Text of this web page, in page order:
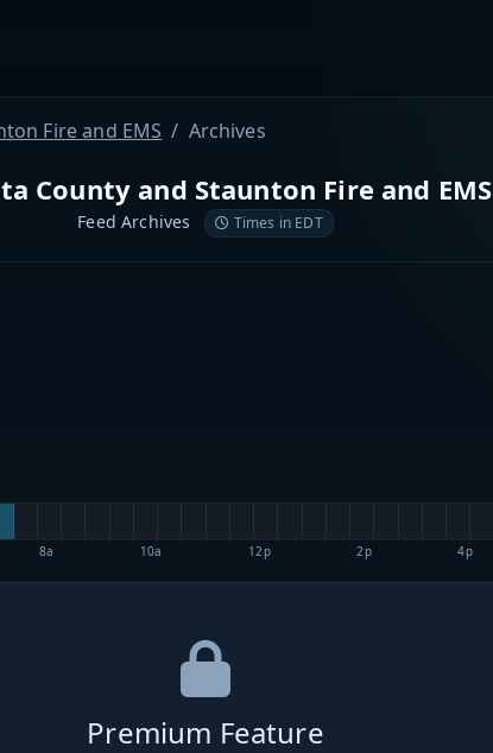
Fire and EMS Archives
County and Staunton Fire and EMS
Feed Archives Times in EDT
8a 10a 12p 2p 4p
Premium Feature